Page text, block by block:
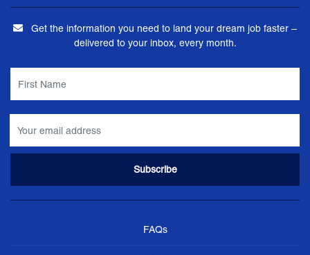
Get the information you need to land your dream job faster –
delivered to your inbox, every month.
FAQs